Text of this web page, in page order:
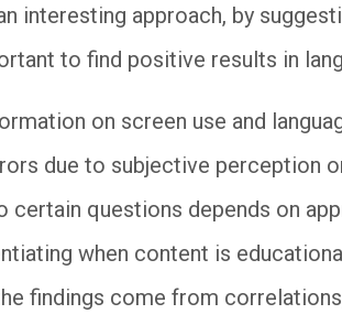
interesting approach, by
to find positive results in
on screen use and
due to subjective perception
questions depends on
when content is
findings come from